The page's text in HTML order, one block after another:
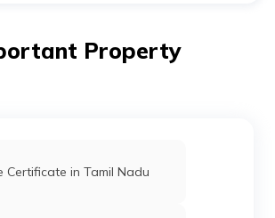
Property
Certificate in Tamil Nadu